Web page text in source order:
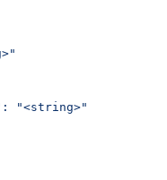
"<string>"